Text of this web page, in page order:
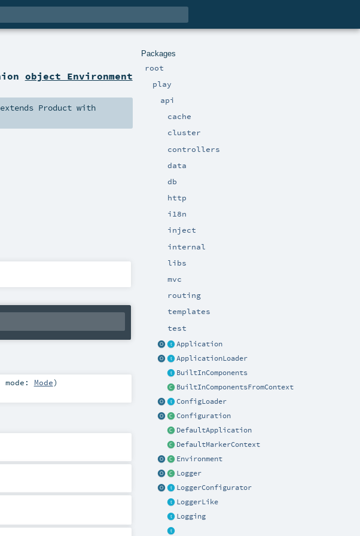
Packages
root
play
api
cache
cluster
controllers
data
db
http
i18n
inject
internal
libs
mvc
routing
templates
test
Application
ApplicationLoader
BuiltInComponents
BuiltInComponentsFromContext
ConfigLoader
Configuration
DefaultApplication
DefaultMarkerContext
Environment
Logger
LoggerConfigurator
LoggerLike
Logging
object Environment
extends Product with
mode: Mode)